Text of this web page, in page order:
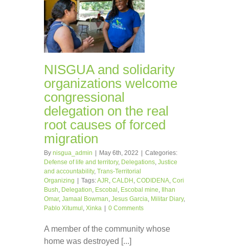
NISGUA and solidarity
organizations welcome
congressional
delegation on the real
root causes of forced
migration
By nisgua_admin May 6th, 2022
Categories:
Defense of life and territory, Delegations, Justice
and accountability, Trans-Territorial
Organizing
Tags:AJR, CALDH , CODIDENA, Cori
Bush, Delegation, Escobal , Escobal mine,
Ilhan
Omar, Jamaal Bowman, Jesus Garcia, Militar Diary,
Pablo Xitumul , Xinka 0 Comments
A member of the community whose
home was destroyed [...]